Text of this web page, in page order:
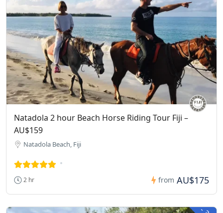
Natadola 2 hour Beach Horse Riding Tour Fiji –
AU$159
Natadola Beach, Fiji
2 hr from AU$175
-